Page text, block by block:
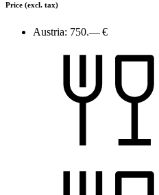
Price (excl. tax)
Austria: 750.— €